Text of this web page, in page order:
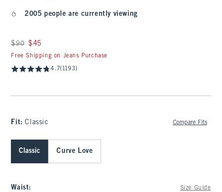
2005 people are currently viewing
Was $90, now $45
$90 $45
Free Shipping on Jeans Purchase
4.7(1193)
Fit:Classic Compare Fits
Classic Curve Love
Waist: Size Guide